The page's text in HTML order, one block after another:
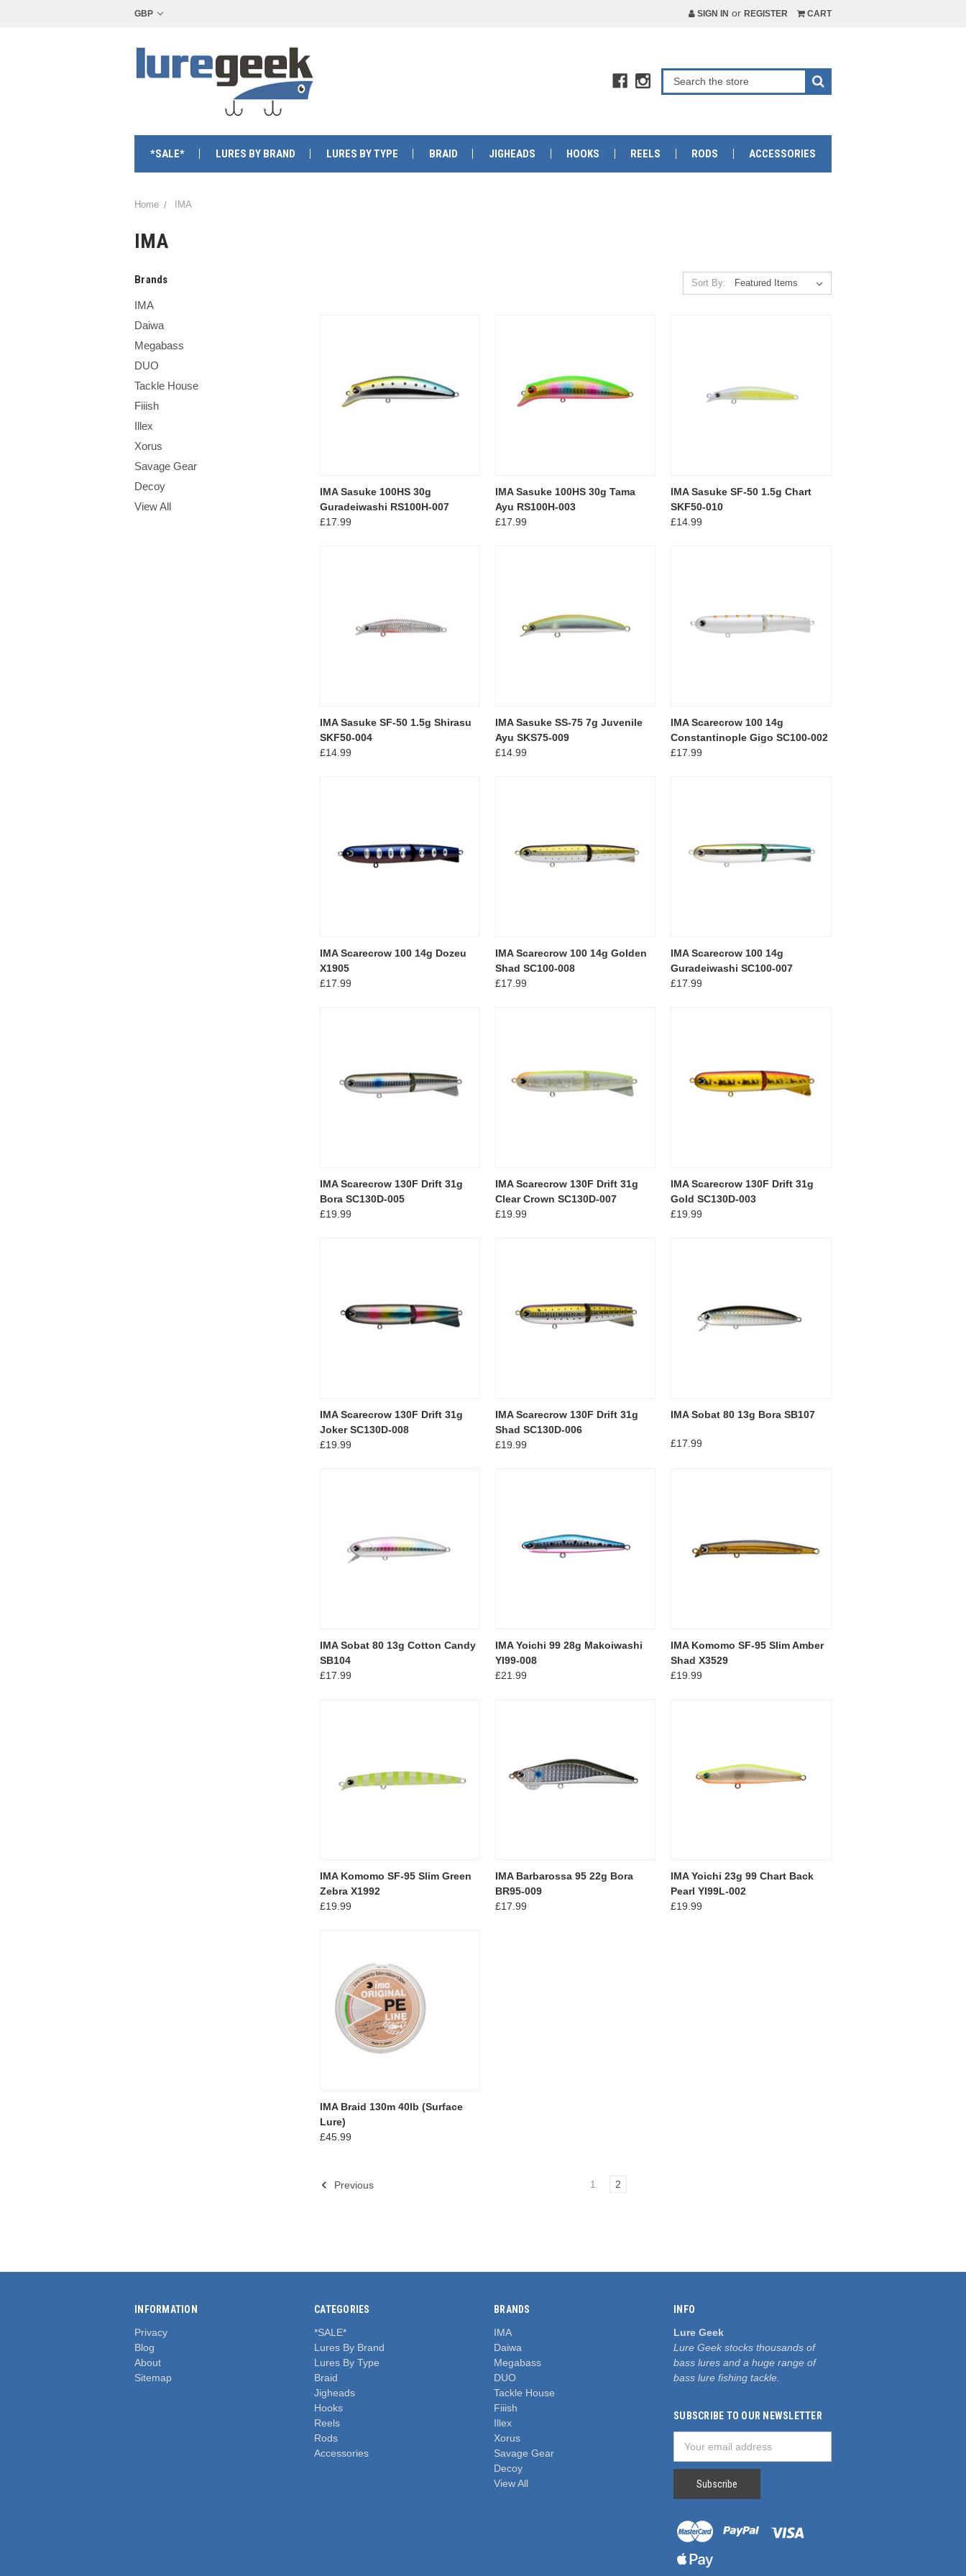
GBP SIGN IN or REGISTER CART
*SALE* LURES BY BRAND LURES BY TYPE BRAID JIGHEADS HOOKS REELS RODS ACCESSORIES
Home IMA
IMA
Brands
IMA
Daiwa
Megabass
DUO
Tackle House
Fiiish
Illex
Xorus
Savage Gear
Decoy
View All
Sort By:
IMA Sasuke 100HS 30g
Guradeiwashi RS100H-007
£17.99
IMA Sasuke 100HS 30g Tama
Ayu RS100H-003
£17.99
IMA Sasuke SF-50 1.5g Chart
SKF50-010
£14.99
IMA Sasuke SF-50 1.5g Shirasu
SKF50-004
£14.99
IMA Sasuke SS-75 7g Juvenile
Ayu SKS75-009
£14.99
IMA Scarecrow 100 14g
Constantinople Gigo SC100-002
£17.99
IMA Scarecrow 100 14g Dozeu
X1905
£17.99
IMA Scarecrow 100 14g Golden
Shad SC100-008
£17.99
IMA Scarecrow 100 14g
Guradeiwashi SC100-007
£17.99
IMA Scarecrow 130F Drift 31g
Bora SC130D-005
£19.99
IMA Scarecrow 130F Drift 31g
Clear Crown SC130D-007
£19.99
IMA Scarecrow 130F Drift 31g
Gold SC130D-003
£19.99
IMA Scarecrow 130F Drift 31g
Joker SC130D-008
£19.99
IMA Scarecrow 130F Drift 31g
Shad SC130D-006
£19.99
IMA Sobat 80 13g Bora SB107
£17.99
IMA Sobat 80 13g Cotton Candy
SB104
£17.99
IMA Yoichi 99 28g Makoiwashi
YI99-008
£21.99
IMA Komomo SF-95 Slim Amber
Shad X3529
£19.99
IMA Komomo SF-95 Slim Green
Zebra X1992
£19.99
IMA Barbarossa 95 22g Bora
BR95-009
£17.99
IMA Yoichi 23g 99 Chart Back
Pearl YI99L-002
£19.99
IMA Braid 130m 40lb (Surface
Lure)
£45.99
Previous 1 2
INFORMATION
Privacy
Blog
About
Sitemap
CATEGORIES
*SALE*
Lures By Brand
Lures By Type
Braid
Jigheads
Hooks
Reels
Rods
Accessories
BRANDS
IMA
Daiwa
Megabass
DUO
Tackle House
Fiiish
Illex
Xorus
Savage Gear
Decoy
View All
INFO
Lure Geek
Lure Geek stocks thousands of
bass lures and a huge range of
bass lure fishing tackle.
SUBSCRIBE TO OUR NEWSLETTER
Address